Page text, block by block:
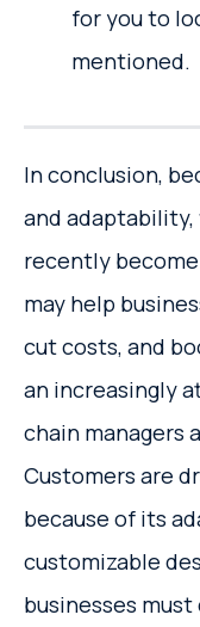
for you to
mentioned.
In conclusion,
and adaptability,
recently
may help
cut costs, and
an increasingly
chain managers
Customers are
because of its
customizable
businesses